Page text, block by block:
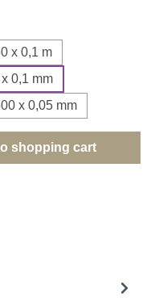
x 0,1 m
0,1 mm
x 0,05 mm
desired
shopping cart